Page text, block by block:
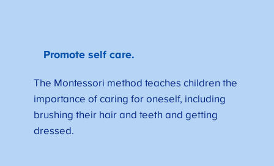
Promote self care.
The Montessori method teaches children the
importance of caring for oneself, including
brushing their hair and teeth and getting
dressed.